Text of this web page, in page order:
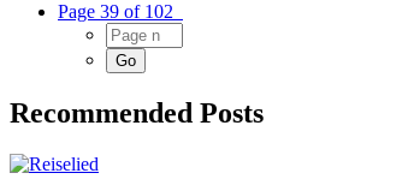
Page 39 of 102
Recommended Posts